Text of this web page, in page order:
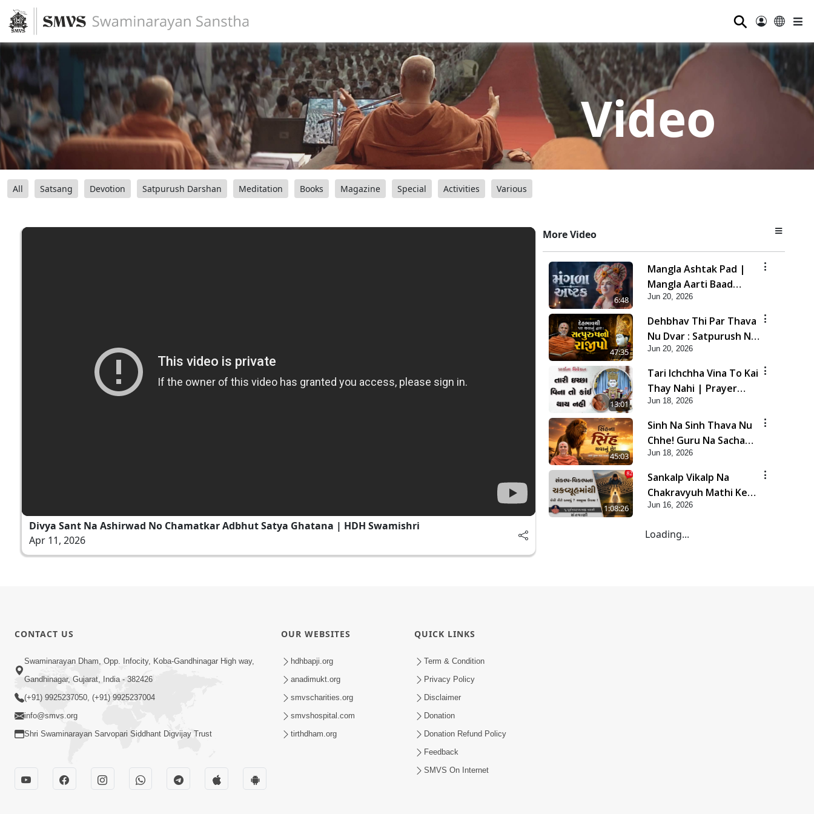
⚲
Video
All Satsang Devotion Satpurush Darshan Meditation Books Magazine Special Activities Various
Divya Sant Na Ashirwad No Chamatkar Adbhut Satya Ghatana | HDH Swamishri
Apr 11, 2026
More Video
6:48
Mangla Ashtak Pad |
Mangla Aarti Baad
Mahima Gaan Mate Na
Pad
Jun 20, 2026
47:35
Dehbhav Thi Par Thava
Nu Dvar : Satpurush No
Rajipo | HDH Swamishri
Jun 20, 2026
13:01
Tari Ichchha Vina To Kai
Thay Nahi | Prayer
Vivechan by HDH
Swamishri
Jun 18, 2026
45:03
Sinh Na Sinh Thava Nu
Chhe! Guru Na Sacha
Varasdar Kevi Rite
Banvu? | HDH
Swamishri
Jun 18, 2026
1:08:26
Sankalp Vikalp Na
Chakravyuh Mathi Kevi
Rite Bachavu? Amulya
Jun 16, 2026
Loading...
CONTACT US
Swaminarayan Dham, Opp. Infocity, Koba-Gandhinagar High way,
Gandhinagar, Gujarat, India - 382426
(+91) 9925237050, (+91) 9925237004
info@smvs.org
Shri Swaminarayan Sarvopari Siddhant Digvijay Trust
OUR WEBSITES
hdhbapji.org
anadimukt.org
smvscharities.org
smvshospital.com
tirthdham.org
QUICK LINKS
Term & Condition
Privacy Policy
Disclaimer
Donation
Donation Refund Policy
Feedback
SMVS On Internet